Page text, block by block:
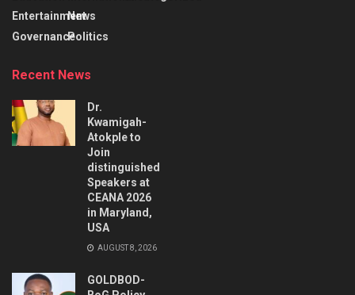
Entertainment
Governance
News
Politics
Recent News
Dr.
Kwamigah-
Atokple to
Join
distinguished
Speakers at
CEANA 2026
in Maryland,
USA
AUGUST 8, 2026
GOLDBOD-